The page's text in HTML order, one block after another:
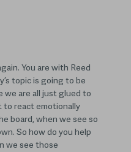
You are with Reed
topic is going to be
we are all just glued to
to react emotionally
board, when we see so
So how do you help
we see those